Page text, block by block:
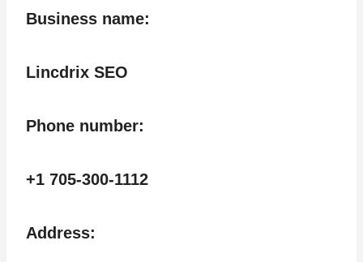
Business name:
Lincdrix SEO
Phone number:
+1 705-300-1112
Address: